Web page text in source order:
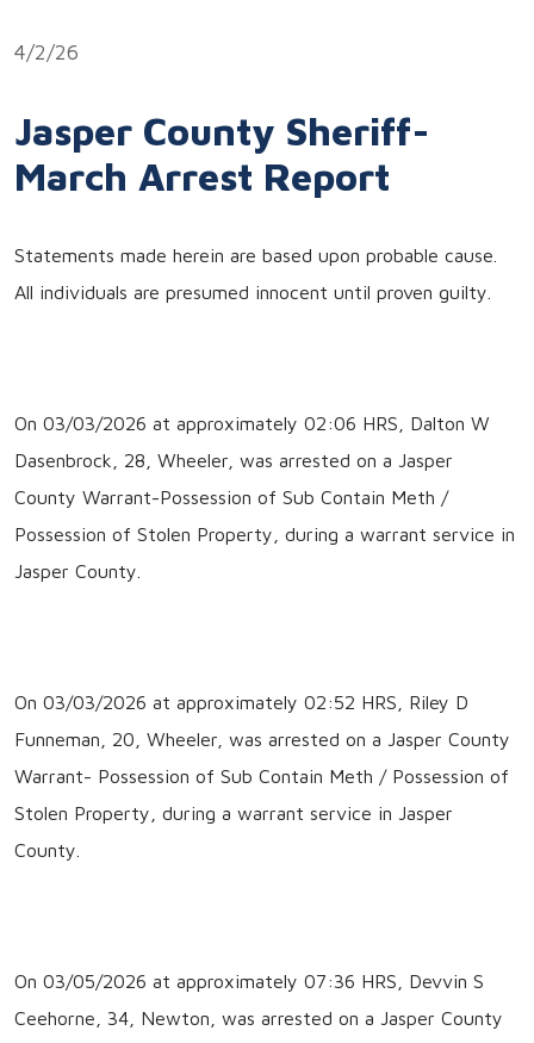
4/2/26
Jasper County Sheriff-
March Arrest Report
Statements made herein are based upon probable cause.
All individuals are presumed innocent until proven guilty.
On 03/03/2026 at approximately 02:06 HRS, Dalton W
Dasenbrock, 28, Wheeler, was arrested on a Jasper
County Warrant-Possession of Sub Contain Meth /
Possession of Stolen Property, during a warrant service in
Jasper County.
On 03/03/2026 at approximately 02:52 HRS, Riley D
Funneman, 20, Wheeler, was arrested on a Jasper County
Warrant- Possession of Sub Contain Meth / Possession of
Stolen Property, during a warrant service in Jasper
County.
On 03/05/2026 at approximately 07:36 HRS, Devvin S
Ceehorne, 34, Newton, was arrested on a Jasper County